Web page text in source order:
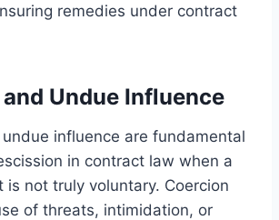
remedies under contract
Undue Influence
influence are fundamental
in contract law when a
is not truly voluntary. Coercion
of threats, intimidation, or